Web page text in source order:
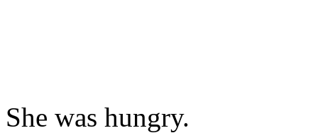
She was hungry.